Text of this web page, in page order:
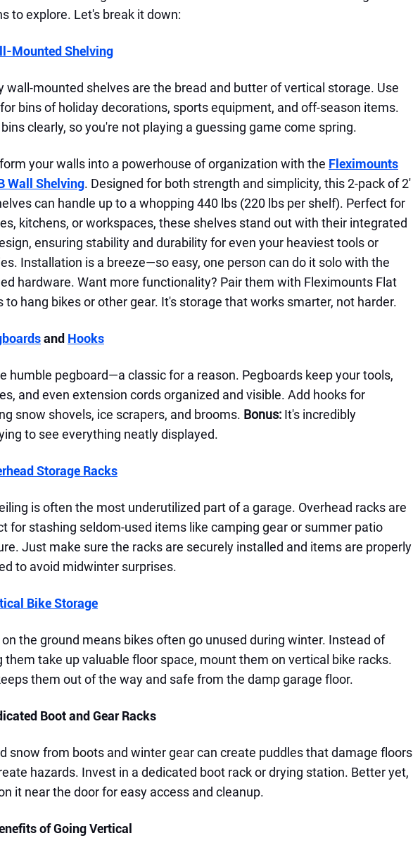
to explore. Let's break it down:
Mounted Shelving
wall-mounted shelves are the bread and butter of vertical storage. Use
bins of holiday decorations, sports equipment, and off-season items.
clearly, so you're not playing a guessing game come spring.
your walls into a powerhouse of organization with the Fleximounts
Wall Shelving. Designed for both strength and simplicity, this 2-pack of 2'
can handle up to a whopping 440 lbs (220 lbs per shelf). Perfect for
kitchens, or workspaces, these shelves stand out with their integrated
ensuring stability and durability for even your heaviest tools or
Installation is a breeze—so easy, one person can do it solo with the
hardware. Want more functionality? Pair them with Fleximounts Flat
to hang bikes or other gear. It's storage that works smarter, not harder.
and Hooks
humble pegboard—a classic for a reason. Pegboards keep your tools,
and even extension cords organized and visible. Add hooks for
snow shovels, ice scrapers, and brooms. Bonus: It's incredibly
to see everything neatly displayed.
Storage Racks
is often the most underutilized part of a garage. Overhead racks are
for stashing seldom-used items like camping gear or summer patio
Just make sure the racks are securely installed and items are properly
to avoid midwinter surprises.
Bike Storage
the ground means bikes often go unused during winter. Instead of
them take up valuable floor space, mount them on vertical bike racks.
them out of the way and safe from the damp garage floor.
Boot and Gear Racks
snow from boots and winter gear can create puddles that damage floors
hazards. Invest in a dedicated boot rack or drying station. Better yet,
it near the door for easy access and cleanup.
of Going Vertical